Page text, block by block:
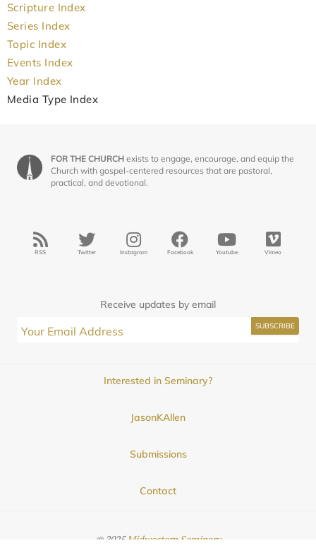
Scripture Index
Series Index
Topic Index
Events Index
Year Index
Media Type Index
FOR THE CHURCH exists to engage, encourage, and equip the
Church with gospel-centered resources that are pastoral,
practical, and devotional.
RSS Twitter Instagram Facebook Youtube Vimeo
Receive updates by email
Interested in Seminary?
JasonKAllen
Submissions
Contact
© 2025Midwestern Seminary